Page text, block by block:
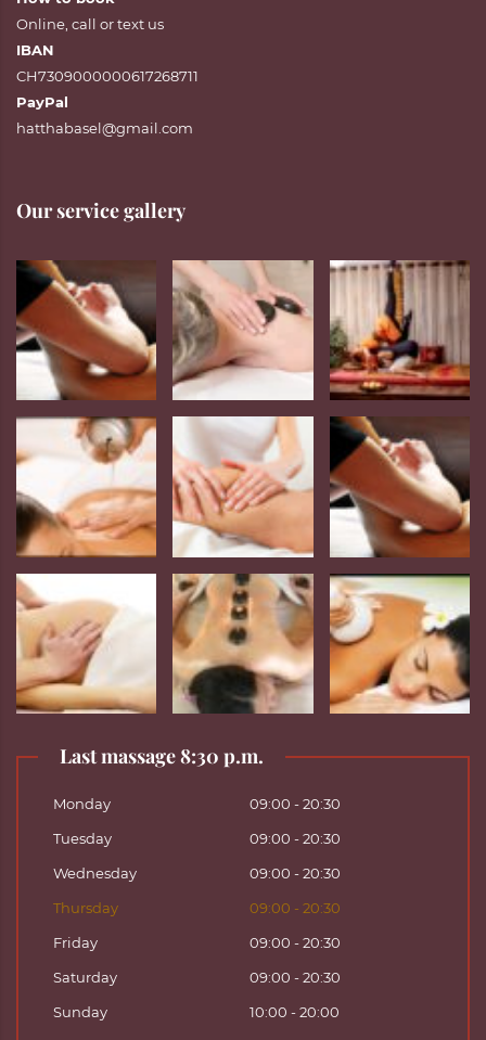
Online call ortext us
IBAN
CH7309000000617268711
PayPal
hatthabasel@gmail.com
Our service gallery
Last massage 8:30 p.m.
Monday
09:00 - 20:30
Tuesday
09:00 - 20:30
Wednesday
09:00 - 20:30
Thursday
09:00 - 20:30
Friday
09:00 - 20:30
Saturday
09:00 - 20:30
Sunday
10:00 - 20:00